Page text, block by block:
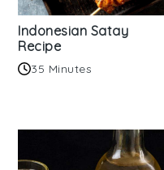
Indonesian Satay
Recipe
35 Minutes